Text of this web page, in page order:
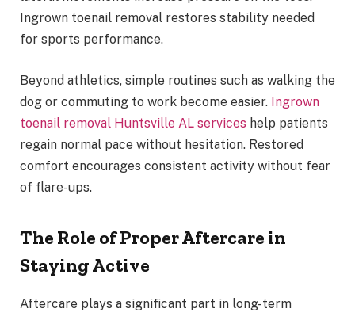
Ingrown toenail removal restores stability needed
for sports performance.
Beyond athletics, simple routines such as walking the
dog or commuting to work become easier. Ingrown
toenail removal Huntsville AL services help patients
regain normal pace without hesitation. Restored
comfort encourages consistent activity without fear
of flare-ups.
The Role of Proper Aftercare in
Staying Active
Aftercare plays a significant part in long-term